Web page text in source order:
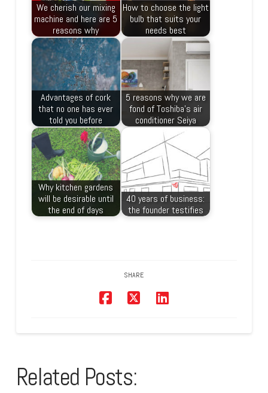
We cherish our mixing
machine and here are 5
reasons why
How to choose the light
bulb that suits your
needs best
Advantages of cork
that no one has ever
told you before
5 reasons why we are
fond of Toshiba’s air
conditioner Seiya
Why kitchen gardens
will be desirable until
the end of days
40 years of business:
the founder testifies
SHARE
Related Posts: